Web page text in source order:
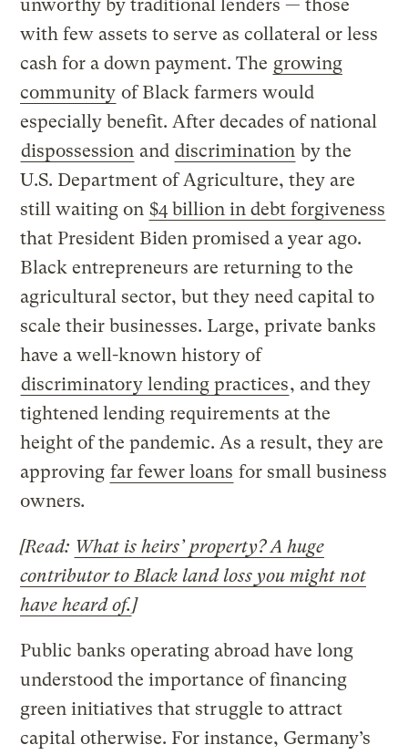
unworthy by traditional lenders — those
with few assets to serve as collateral or less
cash for a down payment. The growing
community of Black farmers would
especially benefit. After decades of national
dispossession and discrimination by the
U.S. Department of Agriculture, they are
still waiting on $4 billion in debt forgiveness
that President Biden promised a year ago.
Black entrepreneurs are returning to the
agricultural sector, but they need capital to
scale their businesses. Large, private banks
have a well-known history of
discriminatory lending practices, and they
tightened lending requirements at the
height of the pandemic. As a result, they are
approving far fewer loans for small business
owners.
[Read: What is heirs’ property? A huge
contributor to Black land loss you might not
have heard of.]
Public banks operating abroad have long
understood the importance of financing
green initiatives that struggle to attract
capital otherwise. For instance, Germany’s